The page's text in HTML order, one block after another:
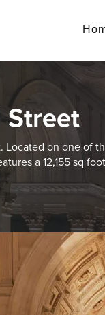
on one of
a 12,155 sq